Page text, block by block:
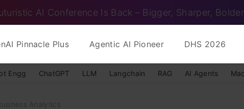
AI Conference Is Back – Bigger, Sharper, Bolder
Pinnacle Plus Agentic AI Pioneer DHS 2026
Engg ChatGPT LLM Langchain RAG AI Agents
Business Analytics